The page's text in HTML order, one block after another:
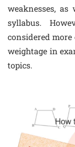
weaknesses,
syllabus.
considered
weightage in
topics.